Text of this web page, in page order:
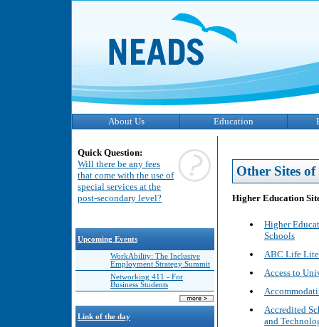
About Us Education
Quick Question:
Will there be any fees
that come with the use of
special services at the
post-secondary level?
Upcoming Events
WorkAbility: The Inclusive
Employment Strategy Summit
Networking 411 - For
Business Students
Link of the day
Other Sites
Higher Education
Higher
Schools
ABC Life
Access to
Accredited
and